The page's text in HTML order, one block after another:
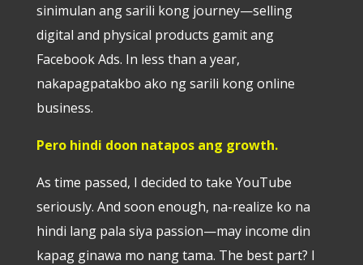
sinimulan ang sarili kong journey—selling
digital and physical products gamit ang
Facebook Ads. In less than a year,
nakapagpatakbo ako ng sarili kong online
business.
Pero hindi doon natapos ang growth.
As time passed, I decided to take YouTube
seriously. And soon enough, na-realize ko na
hindi lang pala siya passion—may income din
kapag ginawa mo nang tama. The best part? I